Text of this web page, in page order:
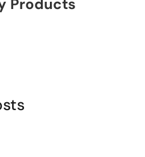
Engineering-
their designs, accelerating